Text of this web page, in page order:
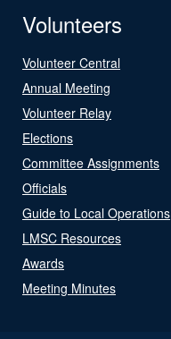
Volunteers
Volunteer Central
Annual Meeting
Volunteer Relay
Elections
Committee Assignments
Officials
Guide to Local Operations
LMSC Resources
Awards
Meeting Minutes